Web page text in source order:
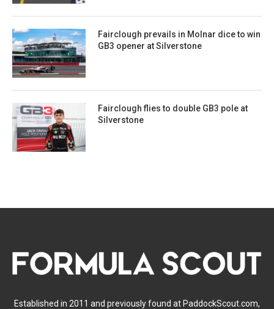
Fairclough prevails in Molnar dice to win
GB3 opener at Silverstone
Fairclough flies to double GB3 pole at
Silverstone
Established in 2011 and previously found at PaddockScout.com,